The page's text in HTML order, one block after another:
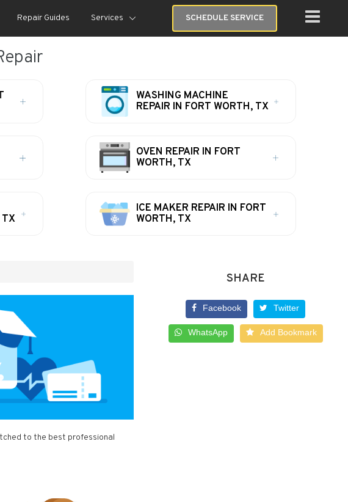
Repair Guides Services SCHEDULE SERVICE
WASHING MACHINE
REPAIR IN FORT WORTH, TX
OVEN REPAIR IN FORT
WORTH, TX
TX
ICE MAKER REPAIR IN FORT
WORTH, TX
to the best professional
SHARE
Facebook Twitter
WhatsApp Add Bookmark